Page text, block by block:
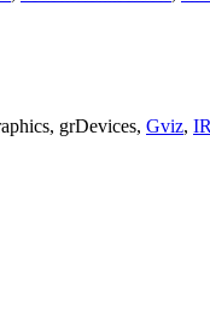
grDevices, Gviz,